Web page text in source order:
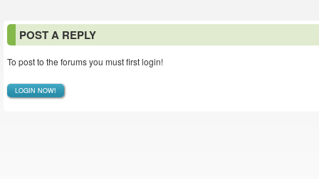
POST A REPLY
To post to the forums you must first login!
LOGIN NOW!